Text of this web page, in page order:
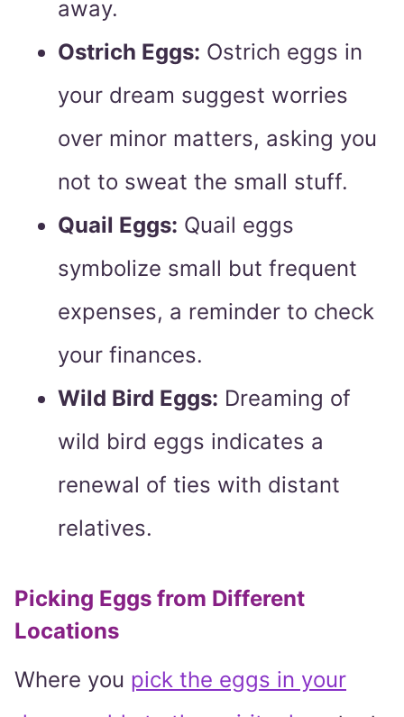
away.
Ostrich Eggs: Ostrich eggs in
your dream suggest worries
over minor matters, asking you
not to sweat the small stuff.
Quail Eggs: Quail eggs
symbolize small but frequent
expenses, a reminder to check
your finances.
Wild Bird Eggs: Dreaming of
wild bird eggs indicates a
renewal of ties with distant
relatives.
Picking Eggs from Different
Locations
Where you pick the eggs in your